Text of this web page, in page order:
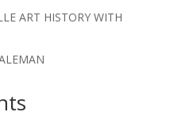
ART HISTORY WITH